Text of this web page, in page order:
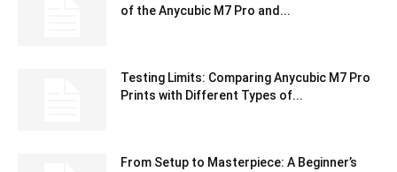
of the Anycubic M7 Pro and...
Testing Limits: Comparing Anycubic M7 Pro
Prints with Different Types of...
From Setup to Masterpiece: A Beginner’s